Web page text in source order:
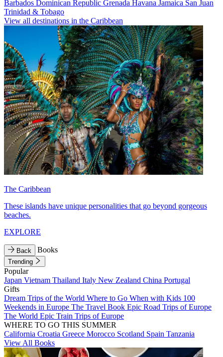
Barbados Dominican Republic Grenada Havana Jamaica San Juan
Trinidad & Tobago
View all destinations in the Caribbean
The Caribbean
These islands have unique personalities that go beyond gorgeous
beaches.
EXPLORE
Back Books
Trending
Popular
Japan Vietnam Thailand Italy New Zealand China Portugal
Gifts
Dream Trips of the World Where to Go When with Kids 100
Weekends in Europe The Travel Book Epic Road Trips of Europe
The World Epic Train Trips of Europe
WHERE TO GO THIS SUMMER
California Croatia Greece Morocco Scotland Spain Tanzania
View All Books